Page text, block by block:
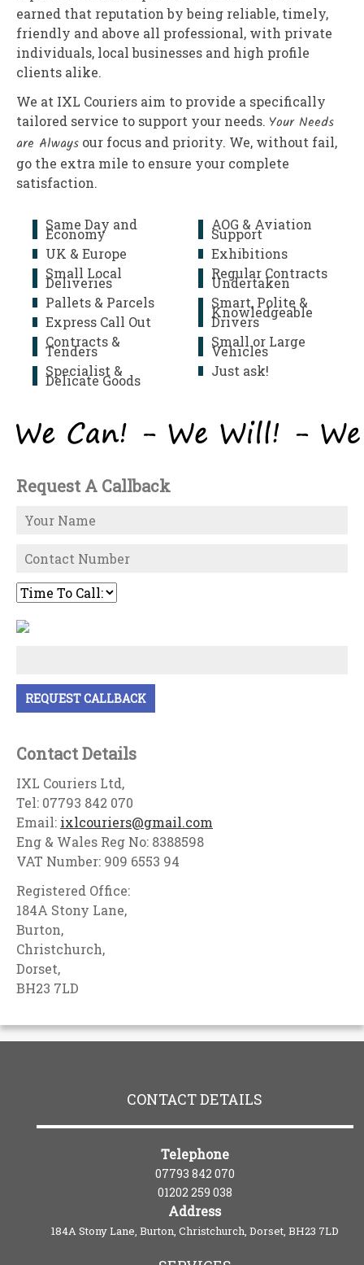
earned that reputation by being reliable, timely,
friendly and above all professional, with private
individuals, local businesses and high profile
clients alike.
We at IXL Couriers aim to provide a specifically
tailored service to support your needs. Your Needs
are Always our focus and priority. We, without fail,
go the extra mile to ensure your complete
satisfaction.
Same Day and
Economy
UK & Europe
Small Local
Deliveries
Pallets & Parcels
Express Call Out
Contracts &
Tenders
Specialist &
Delicate Goods
AOG & Aviation
Support
Exhibitions
Regular Contracts
Undertaken
Smart, Polite &
Knowledgeable
Drivers
Small or Large
Vehicles
Just ask!
Request A Callback
Contact Details
IXL Couriers Ltd,
Tel: 07793 842 070
Email: ixlcouriers@gmail.com
Eng & Wales Reg No: 8388598
VAT Number: 909 6553 94
Registered Office:
184A Stony Lane,
Burton,
Christchurch,
Dorset,
BH23 7LD
CONTACT DETAILS
Telephone
07793 842 070
01202 259 038
Address
184A Stony Lane, Burton, Christchurch, Dorset, BH23 7LD